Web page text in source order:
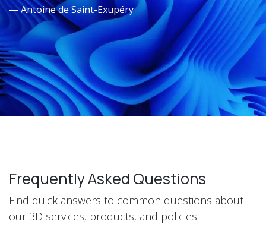
— Antoine de Saint-Exupéry
Frequently Asked Questions
Find quick answers to common questions about
our 3D services, products, and policies.